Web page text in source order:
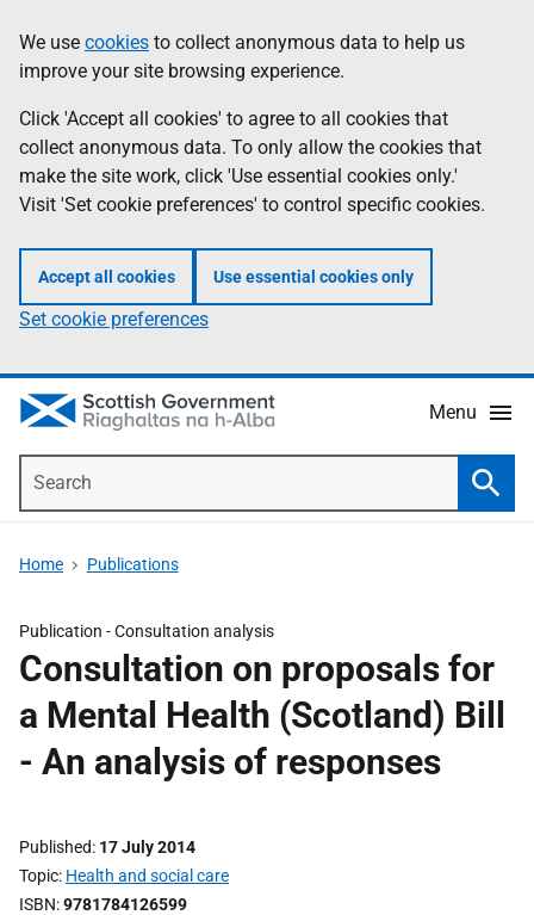
to
main
content
help
Information
We use cookies to collect anonymous data to help us
improve your site browsing experience.
Click 'Accept all cookies' to agree to all cookies that
collect anonymous data. To only allow the cookies that
make the site work, click 'Use essential cookies only.'
Visit 'Set cookie preferences' to control specific cookies.
Accept all cookies Use essential cookies only
Set cookie preferences
Menu
Home Publications
Publication -Consultation analysis
Consultation on proposals for
a Mental Health (Scotland) Bill
- An analysis of responses
Published 17 July 2014
Topic Health and social care
ISBN 9781784126599